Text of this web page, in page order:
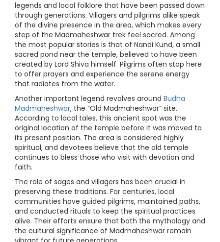
legends and local folklore that have been passed down
through generations. Villagers and pilgrims alike speak
of the divine presence in the area, which makes every
step of the Madmaheshwar trek feel sacred. Among
the most popular stories is that of Nandi Kund, a small
sacred pond near the temple, believed to have been
created by Lord Shiva himself. Pilgrims often stop here
to offer prayers and experience the serene energy
that radiates from the water.
Another important legend revolves around Budha
Madmaheshwar, the “Old Madmaheshwar” site.
According to local tales, this ancient spot was the
original location of the temple before it was moved to
its present position. The area is considered highly
spiritual, and devotees believe that the old temple
continues to bless those who visit with devotion and
faith.
The role of sages and villagers has been crucial in
preserving these traditions. For centuries, local
communities have guided pilgrims, maintained paths,
and conducted rituals to keep the spiritual practices
alive. Their efforts ensure that both the mythology and
the cultural significance of Madmaheshwar remain